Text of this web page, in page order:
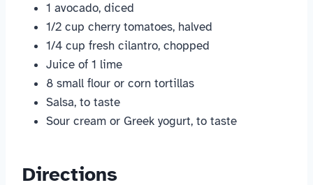
1 avocado, diced
1/2 cup cherry tomatoes, halved
1/4 cup fresh cilantro, chopped
Juice of 1 lime
8 small flour or corn tortillas
Salsa, to taste
Sour cream or Greek yogurt, to taste
Directions